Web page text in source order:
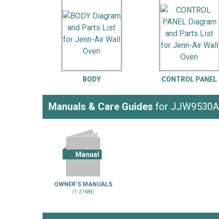
LG DeWALT
Washer Snow Blower
BODY CONTROL PANEL
Manuals & Care Guides for
Manual
OWNER'S MANUALS
(1.27MB)